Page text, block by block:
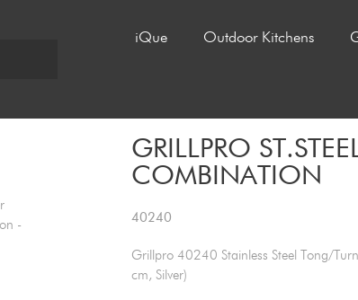
iQue Outdoor Kitchens
GRILLPRO
COMBINATION
40240
Grillpro 40240 Stainless Steel Tong/
cm, Silver)